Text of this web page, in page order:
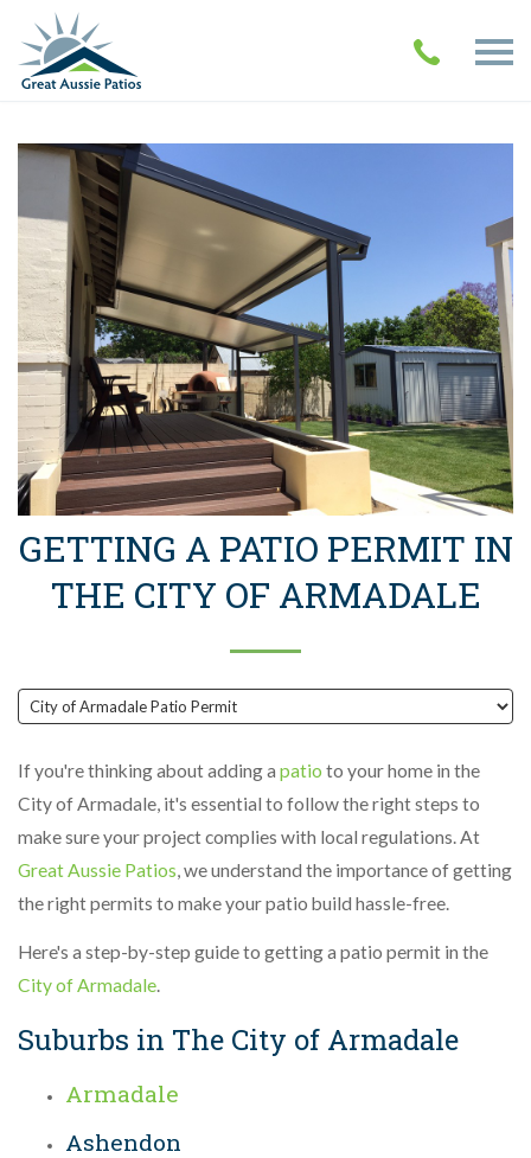
GETTING A PATIO PERMIT IN
THE CITY OF ARMADALE
If you're thinking about adding a patio to your home in the
City of Armadale, it's essential to follow the right steps to
make sure your project complies with local regulations. At
Great Aussie Patios , we understand the importance of getting
the right permits to make your patio build hassle-free.
Here's a step-by-step guide to getting a patio permit in the
City of Armadale
Suburbs in The City of Armadale
Armadale
Ashendon